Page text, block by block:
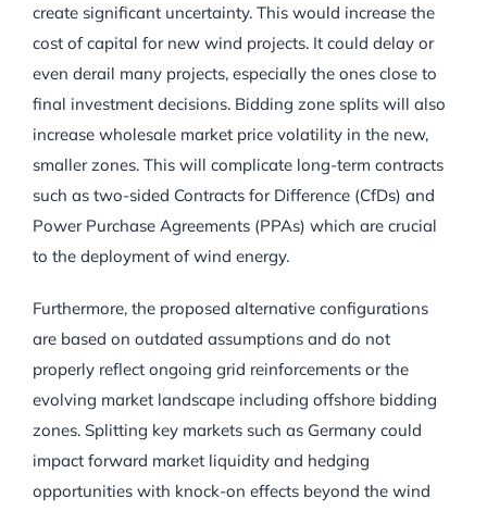
create significant uncertainty. This would increase the
cost of capital for new wind projects. It could delay or
even derail many projects, especially the ones close to
final investment decisions. Bidding zone splits will also
increase wholesale market price volatility in the new,
smaller zones. This will complicate long-term contracts
such as two-sided Contracts for Difference (CfDs) and
Power Purchase Agreements (PPAs) which are crucial
to the deployment of wind energy.
Furthermore, the proposed alternative configurations
are based on outdated assumptions and do not
properly reflect ongoing grid reinforcements or the
evolving market landscape including offshore bidding
zones. Splitting key markets such as Germany could
impact forward market liquidity and hedging
opportunities with knock-on effects beyond the wind